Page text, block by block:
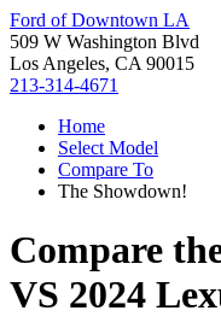
Ford of Downtown LA
509 W Washington Blvd
Los Angeles, CA 90015
213-314-4671
Home
Select Model
Compare To
The Showdown!
Compare
VS 2024